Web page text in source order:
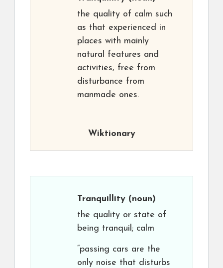
the quality of calm such
as that experienced in
places with mainly
natural features and
activities, free from
disturbance from
manmade ones.
Wiktionary
Tranquillity (noun)
the quality or state of
being tranquil; calm
“passing cars are the
only noise that disturbs